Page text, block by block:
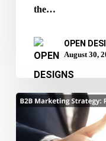
the…
OPEN
August 30,
B2B
Marketing